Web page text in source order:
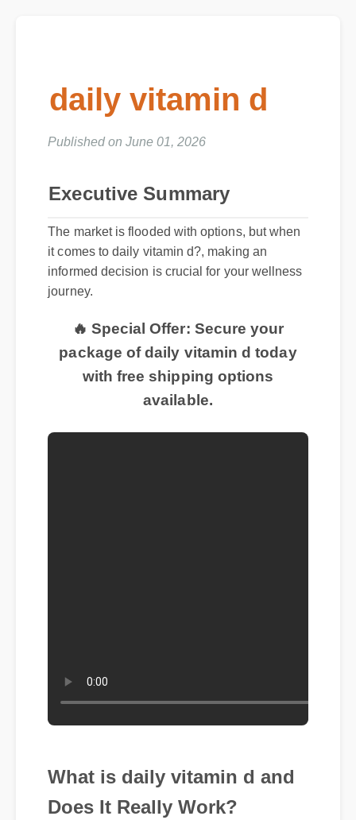
daily vitamin d
Published on June 01, 2026
Executive Summary
The market is flooded with options, but when
it comes to daily vitamin d?, making an
informed decision is crucial for your wellness
journey.
🔥 Special Offer: Secure your
package of daily vitamin d today
with free shipping options
available.
What is daily vitamin d and
Does It Really Work?